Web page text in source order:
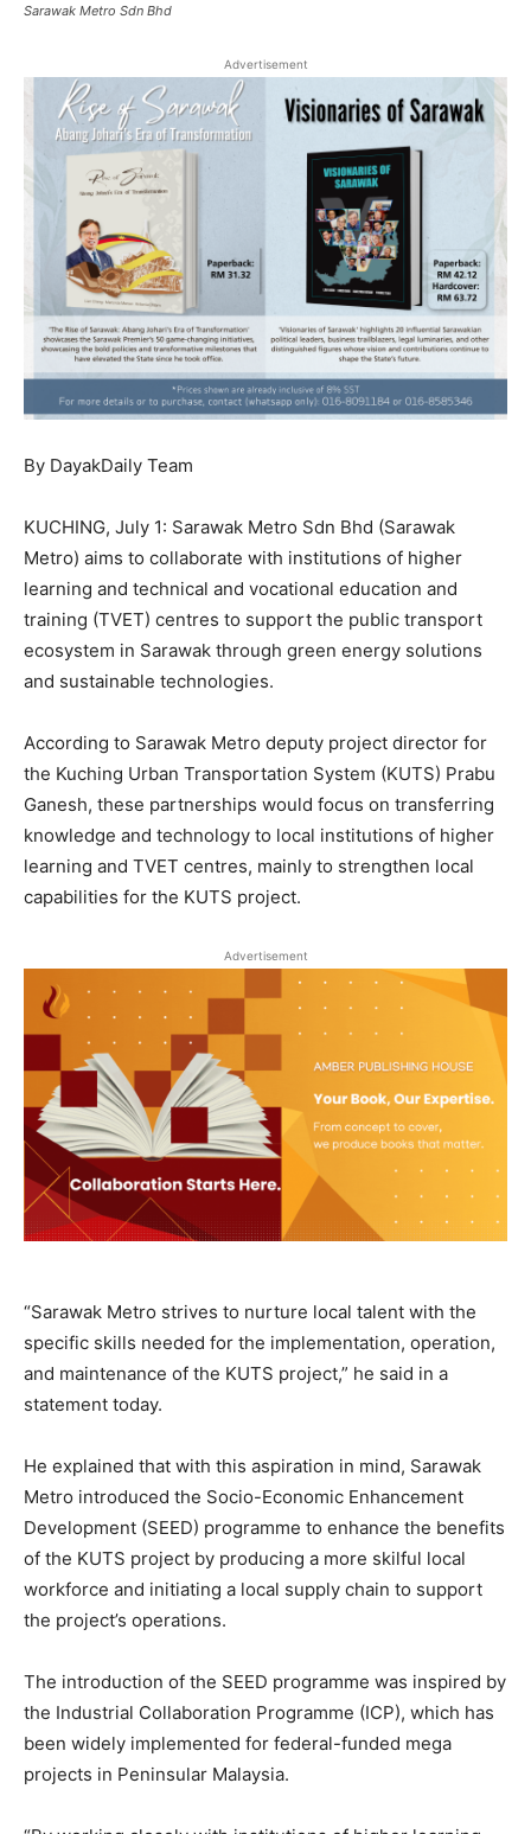
Sarawak Metro Sdn Bhd
Advertisement
By DayakDaily Team
KUCHING, July 1: Sarawak Metro Sdn Bhd (Sarawak
Metro) aims to collaborate with institutions of higher
learning and technical and vocational education and
training (TVET) centres to support the public transport
ecosystem in Sarawak through green energy solutions
and sustainable technologies.
According to Sarawak Metro deputy project director for
the Kuching Urban Transportation System (KUTS) Prabu
Ganesh, these partnerships would focus on transferring
knowledge and technology to local institutions of higher
learning and TVET centres, mainly to strengthen local
capabilities for the KUTS project.
Advertisement
“Sarawak Metro strives to nurture local talent with the
specific skills needed for the implementation, operation,
and maintenance of the KUTS project,” he said in a
statement today.
He explained that with this aspiration in mind, Sarawak
Metro introduced the Socio-Economic Enhancement
Development (SEED) programme to enhance the benefits
of the KUTS project by producing a more skilful local
workforce and initiating a local supply chain to support
the project’s operations.
The introduction of the SEED programme was inspired by
the Industrial Collaboration Programme (ICP), which has
been widely implemented for federal-funded mega
projects in Peninsular Malaysia.